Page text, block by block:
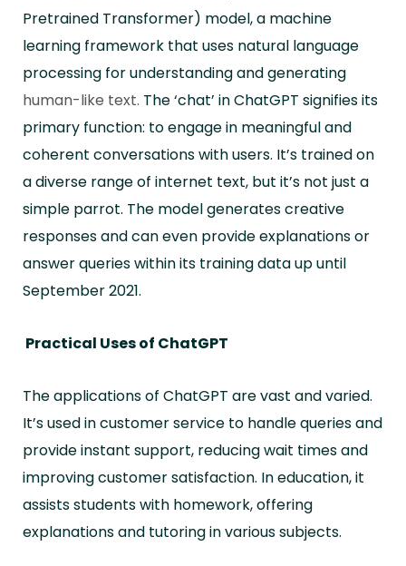
Pretrained Transformer) model, a machine
learning framework that uses natural language
processing for understanding and generating
human-like text. The ‘chat’ in ChatGPT signifies its
primary function: to engage in meaningful and
coherent conversations with users. It’s trained on
a diverse range of internet text, but it’s not just a
simple parrot. The model generates creative
responses and can even provide explanations or
answer queries within its training data up until
September 2021.
Practical Uses of ChatGPT
The applications of ChatGPT are vast and varied.
It’s used in customer service to handle queries and
provide instant support, reducing wait times and
improving customer satisfaction. In education, it
assists students with homework, offering
explanations and tutoring in various subjects.